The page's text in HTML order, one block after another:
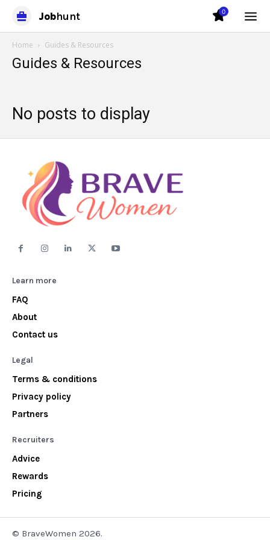
Jobhunt 0
Home Guides & Resources
Guides & Resources
No posts to display
Learn more
FAQ
About
Contact us
Legal
Terms & conditions
Privacy policy
Partners
Recruiters
Advice
Rewards
Pricing
© BraveWomen 2026.